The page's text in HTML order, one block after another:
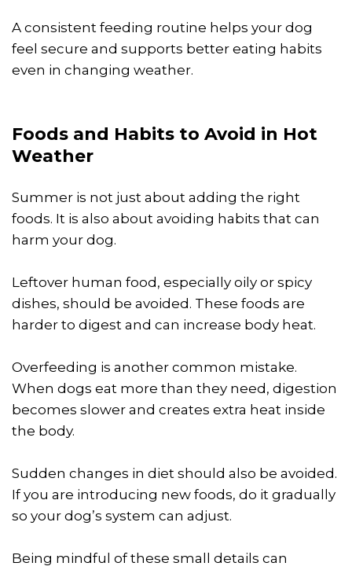
A consistent feeding routine helps your dog
feel secure and supports better eating habits
even in changing weather.
Foods and Habits to Avoid in Hot
Weather
Summer is not just about adding the right
foods. It is also about avoiding habits that can
harm your dog.
Leftover human food, especially oily or spicy
dishes, should be avoided. These foods are
harder to digest and can increase body heat.
Overfeeding is another common mistake.
When dogs eat more than they need, digestion
becomes slower and creates extra heat inside
the body.
Sudden changes in diet should also be avoided.
If you are introducing new foods, do it gradually
so your dog’s system can adjust.
Being mindful of these small details can